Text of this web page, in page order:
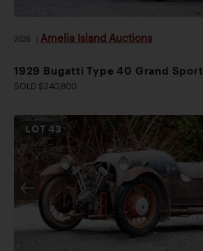
2026 Amelia Island Auctions
1929 Bugatti Type 40 Grand Sport
SOLD $240,800
LOT43